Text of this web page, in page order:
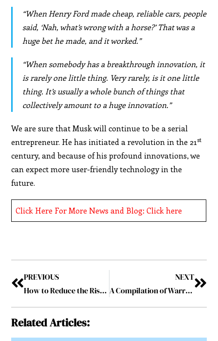
“When Henry Ford made cheap, reliable cars, people
said, ‘Nah, what’s wrong with a horse?’ That was a
huge bet he made, and it worked.”
“When somebody has a breakthrough innovation, it
is rarely one little thing. Very rarely, is it one little
thing. It’s usually a whole bunch of things that
collectively amount to a huge innovation.”
We are sure that Musk will continue to be a serial
entrepreneur. He has initiated a revolution in the 21st
century, and because of his profound innovations, we
can expect more user-friendly technology in the
future.
Click Here For More News and Blog: Click here
PREVIOUS
How to Reduce the Risk of Slip and Fall Accidents at Your Workplace
NEXT
A Compilation of Warren Buffett Quotes that will Add Perspective to your #InvestorLife
Related Articles: